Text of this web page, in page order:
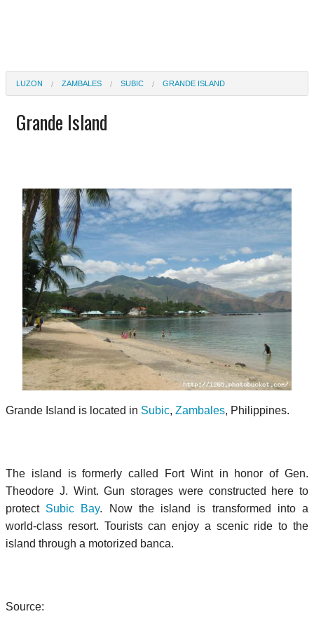
LUZON ZAMBALES SUBIC GRANDE ISLAND
Grande Island
Grande Island is located in Subic, Zambales, Philippines.
The island is formerly called Fort Wint in honor of Gen.
Theodore J. Wint. Gun storages were constructed here to
protect Subic Bay. Now the island is transformed into a
world-class resort. Tourists can enjoy a scenic ride to the
island through a motorized banca.
Source: